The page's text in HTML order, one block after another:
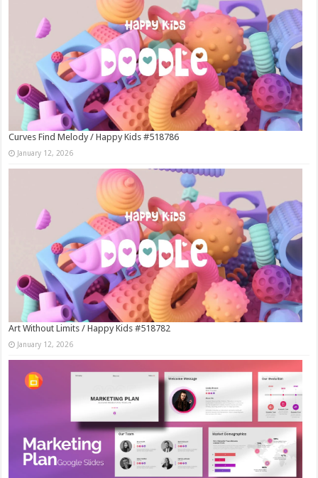
Curves Find Melody / Happy Kids #518786
January 12, 2026
Art Without Limits / Happy Kids #518782
January 12, 2026